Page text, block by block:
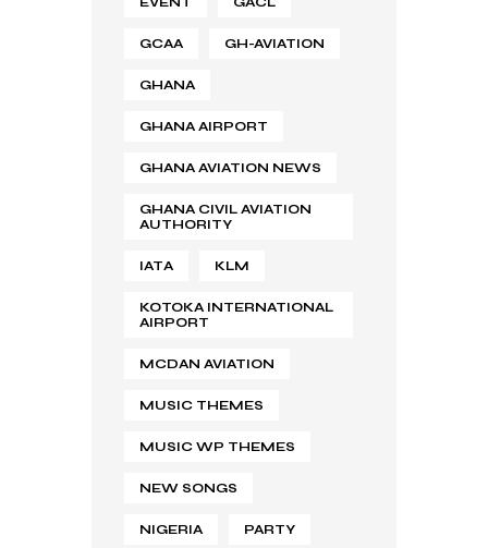
GCAA GH-AVIATION
GHANA
GHANA AIRPORT
GHANA AVIATION NEWS
GHANA CIVIL AVIATION
AUTHORITY
IATA KLM
KOTOKA INTERNATIONAL
AIRPORT
MCDAN AVIATION
MUSIC THEMES
MUSIC WP THEMES
NEW SONGS
NIGERIA PARTY